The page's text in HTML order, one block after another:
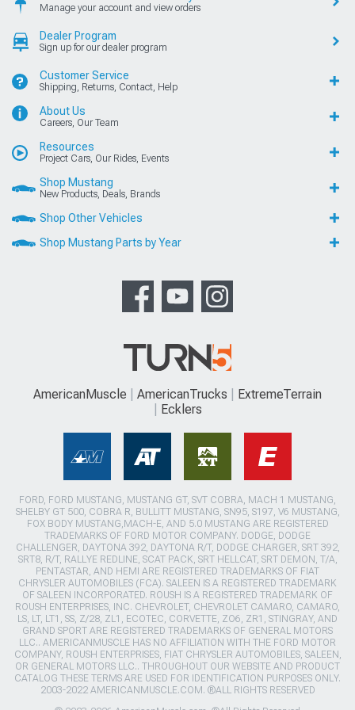
Manage your account and view orders
Dealer Program
Sign up for our dealer program
Customer Service
Shipping, Returns, Contact, Help
About Us
Careers, Our Team
Resources
Project Cars, Our Rides, Events
Shop Mustang
New Products, Deals, Brands
Shop Other Vehicles
Shop Mustang Parts by Year
AmericanMuscle AmericanTrucks
ExtremeTerrain
Ecklers
FORD, FORD MUSTANG, MUSTANG GT, SVT COBRA, MACH 1 MUSTANG,
SHELBY GT 500, COBRA R, BULLITT MUSTANG, SN95, S197, V6 MUSTANG,
FOX BODY MUSTANG,MACH-E, AND 5.0 MUSTANG ARE REGISTERED
TRADEMARKS OF FORD MOTOR COMPANY. DODGE, DODGE
CHALLENGER, DAYTONA 392, DAYTONA R/T, DODGE CHARGER, SRT 392,
SRT8, R/T, RALLYE REDLINE, SCAT PACK, SRT HELLCAT, SRT DEMON, T/A,
PENTASTAR, AND HEMI ARE REGISTERED TRADEMARKS OF FIAT
CHRYSLER AUTOMOBILES (FCA). SALEEN IS A REGISTERED TRADEMARK
OF SALEEN INCORPORATED. ROUSH IS A REGISTERED TRADEMARK OF
ROUSH ENTERPRISES, INC. CHEVROLET, CHEVROLET CAMARO, CAMARO,
LS, LT, LT1, SS, Z/28, ZL1, ECOTEC, CORVETTE, ZO6, ZR1, STINGRAY, AND
GRAND SPORT ARE REGISTERED TRADEMARKS OF GENERAL MOTORS
LLC.. AMERICANMUSCLE HAS NO AFFILIATION WITH THE FORD MOTOR
COMPANY, ROUSH ENTERPRISES, FIAT CHRYSLER AUTOMOBILES, SALEEN,
OR GENERAL MOTORS LLC.. THROUGHOUT OUR WEBSITE AND PRODUCT
CATALOG THESE TERMS ARE USED FOR IDENTIFICATION PURPOSES ONLY.
2003-2022 AMERICANMUSCLE.COM. ®ALL RIGHTS RESERVED